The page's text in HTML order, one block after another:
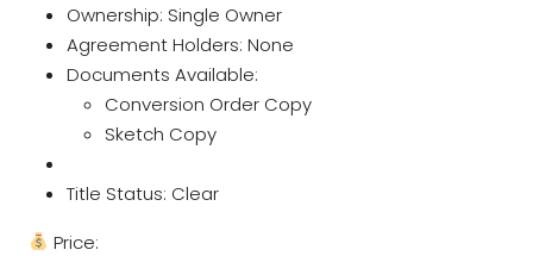
Ownership: Single Owner
Agreement Holders: None
Documents Available:
Conversion Order Copy
Sketch Copy
Title Status: Clear
Price: